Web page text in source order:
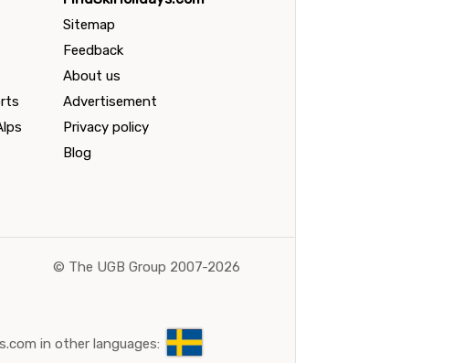
Sitemap
Feedback
About us
Advertisement
Privacy policy
Blog
© The UGB Group 2007-2026
in other languages: